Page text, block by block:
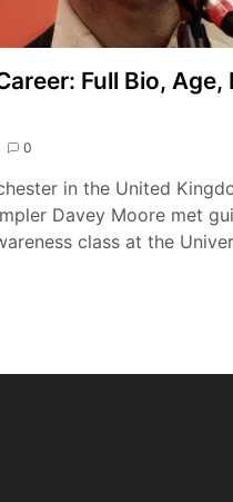
Full Bio, Age,
0
in the United
Davey Moore met
class at the